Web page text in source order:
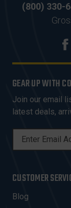
(800) 330-
GEAR UP WITH
Join our email
latest deals,
L
A
CUSTOMER
Blog